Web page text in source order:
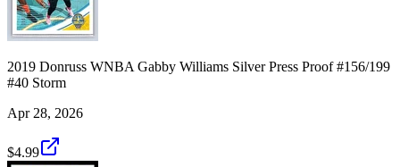
2019 Donruss WNBA Gabby Williams Silver Press Proof #156/199
#40 Storm
Apr 28, 2026
$4.99